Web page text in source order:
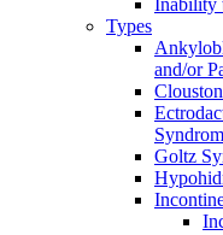
Inability
Types
and/or
Goltz